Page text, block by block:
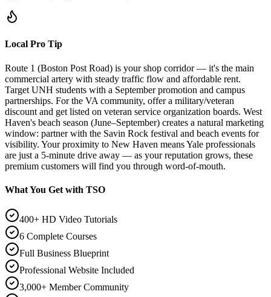
Local Pro Tip
Route 1 (Boston Post Road) is your shop corridor — it's the main
commercial artery with steady traffic flow and affordable rent.
Target UNH students with a September promotion and campus
partnerships. For the VA community, offer a military/veteran
discount and get listed on veteran service organization boards. West
Haven's beach season (June–September) creates a natural marketing
window: partner with the Savin Rock festival and beach events for
visibility. Your proximity to New Haven means Yale professionals
are just a 5-minute drive away — as your reputation grows, these
premium customers will find you through word-of-mouth.
What You Get with TSO
400+ HD Video Tutorials
6 Complete Courses
Full Business Blueprint
Professional Website Included
3,000+ Member Community